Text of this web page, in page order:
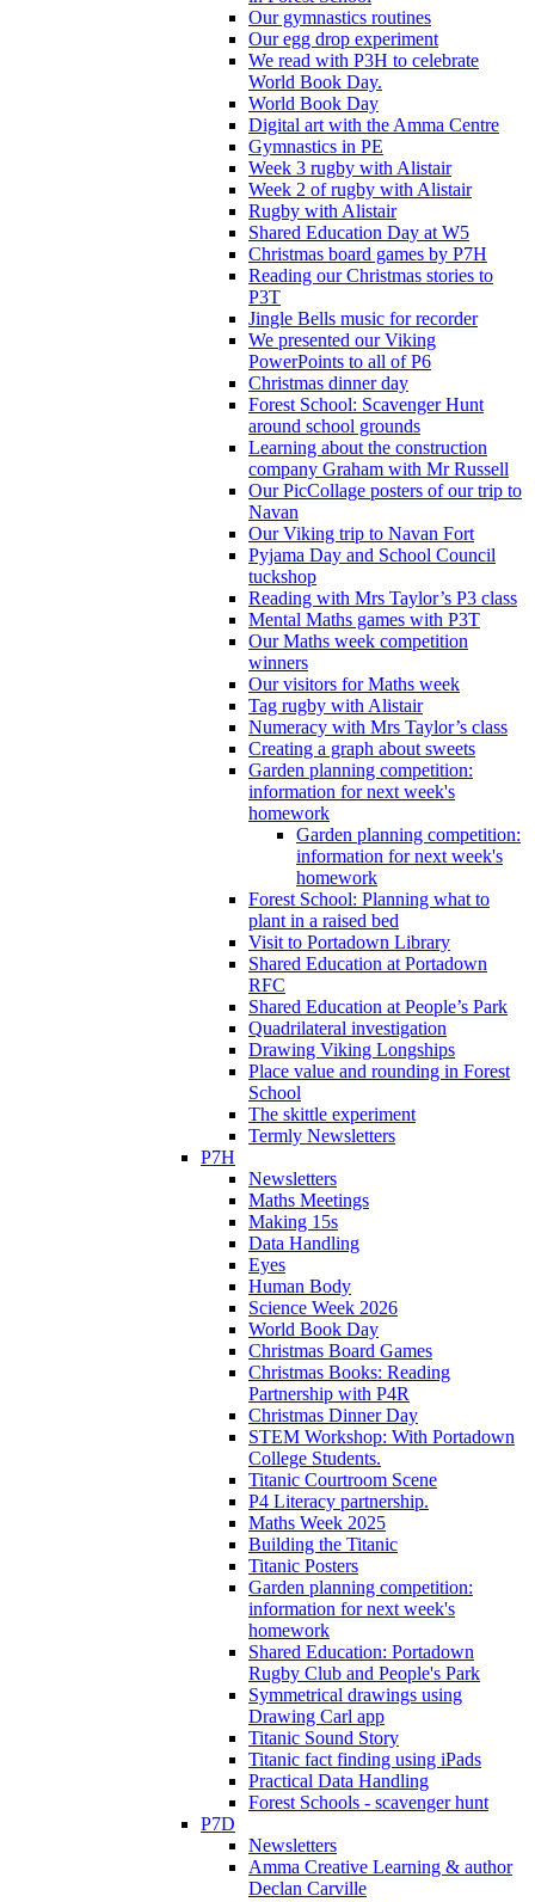
Our gymnastics routines
Our egg drop experiment
We read with P3H to celebrate
World Book Day.
World Book Day
Digital art with the Amma Centre
Gymnastics in PE
Week 3 rugby with Alistair
Week 2 of rugby with Alistair
Rugby with Alistair
Shared Education Day at W5
Christmas board games by P7H
Reading our Christmas stories to
P3T
Jingle Bells music for recorder
We presented our Viking
PowerPoints to all of P6
Christmas dinner day
Forest School: Scavenger Hunt
around school grounds
Learning about the construction
company Graham with Mr Russell
Our PicCollage posters of our trip to
Navan
Our Viking trip to Navan Fort
Pyjama Day and School Council
tuckshop
Reading with Mrs Taylor’s P3 class
Mental Maths games with P3T
Our Maths week competition
winners
Our visitors for Maths week
Tag rugby with Alistair
Numeracy with Mrs Taylor’s class
Creating a graph about sweets
Garden planning competition:
information for next week's
homework
Garden planning competition:
information for next week's
homework
Forest School: Planning what to
plant in a raised bed
Visit to Portadown Library
Shared Education at Portadown
RFC
Shared Education at People’s Park
Quadrilateral investigation
Drawing Viking Longships
Place value and rounding in Forest
School
The skittle experiment
Termly Newsletters
P7H
Newsletters
Maths Meetings
Making 15s
Data Handling
Eyes
Human Body
Science Week 2026
World Book Day
Christmas Board Games
Christmas Books: Reading
Partnership with P4R
Christmas Dinner Day
STEM Workshop: With Portadown
College Students.
Titanic Courtroom Scene
P4 Literacy partnership.
Maths Week 2025
Building the Titanic
Titanic Posters
Garden planning competition:
information for next week's
homework
Shared Education: Portadown
Rugby Club and People's Park
Symmetrical drawings using
Drawing Carl app
Titanic Sound Story
Titanic fact finding using iPads
Practical Data Handling
Forest Schools - scavenger hunt
P7D
Newsletters
Amma Creative Learning & author
Declan Carville